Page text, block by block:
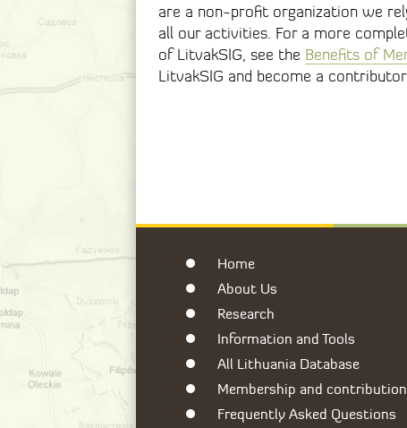
are a non-profit organization we
all our activities. For a more
of LitvakSIG, see the Benefits of
LitvakSIG and become a
Home
About Us
Research
Information and Tools
All Lithuania Database
Membership and
Frequently Asked Questions